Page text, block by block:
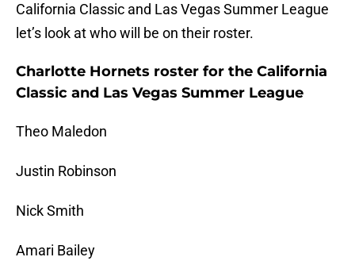
California Classic and Las Vegas Summer League
let’s look at who will be on their roster.
Charlotte Hornets roster for the California
Classic and Las Vegas Summer League
Theo Maledon
Justin Robinson
Nick Smith
Amari Bailey